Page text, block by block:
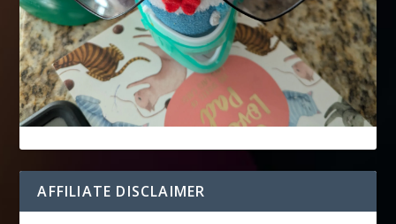
AFFILIATE DISCLAIMER